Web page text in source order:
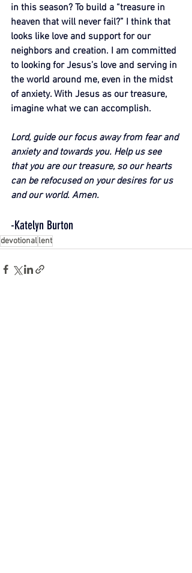
in this season? To build a “treasure in
heaven that will never fail?” I think that
looks like love and support for our
neighbors and creation. I am committed
to looking for Jesus’s love and serving in
the world around me, even in the midst
of anxiety. With Jesus as our treasure,
imagine what we can accomplish.
Lord, guide our focus away from fear and
anxiety and towards you. Help us see
that you are our treasure, so our hearts
can be refocused on your desires for us
and our world. Amen.
-Katelyn Burton
devotionallent